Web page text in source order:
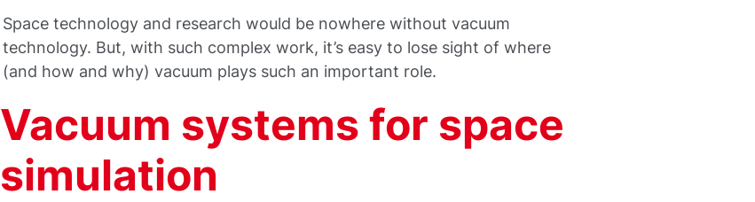
Space technology and research would be nowhere without vacuum
technology. But, with such complex work, it’s easy to lose sight of where
(and how and why) vacuum plays such an important role.
Vacuum systems for space
simulation